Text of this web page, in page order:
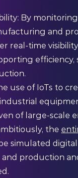
By
and
real-time
efficiency,
use of IoTs to
of large-scale
the
simulated
and production